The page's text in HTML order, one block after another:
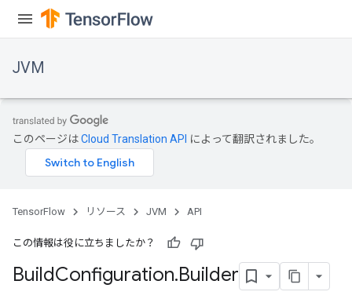
JVM
このページはCloud Translation API によって翻訳されました。
TensorFlow リソース JVM API
この情報は役に立ちましたか？
BuildConfiguration.Builder